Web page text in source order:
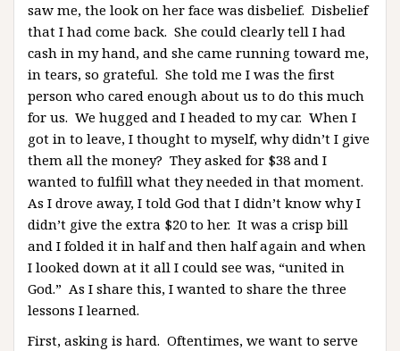
saw me, the look on her face was disbelief. Disbelief
that I had come back. She could clearly tell I had
cash in my hand, and she came running toward me,
in tears, so grateful. She told me I was the first
person who cared enough about us to do this much
for us. We hugged and I headed to my car. When I
got in to leave, I thought to myself, why didn’t I give
them all the money? They asked for $38 and I
wanted to fulfill what they needed in that moment.
As I drove away, I told God that I didn’t know why I
didn’t give the extra $20 to her. It was a crisp bill
and I folded it in half and then half again and when
I looked down at it all I could see was, “united in
God.” As I share this, I wanted to share the three
lessons I learned.
First, asking is hard. Oftentimes, we want to serve